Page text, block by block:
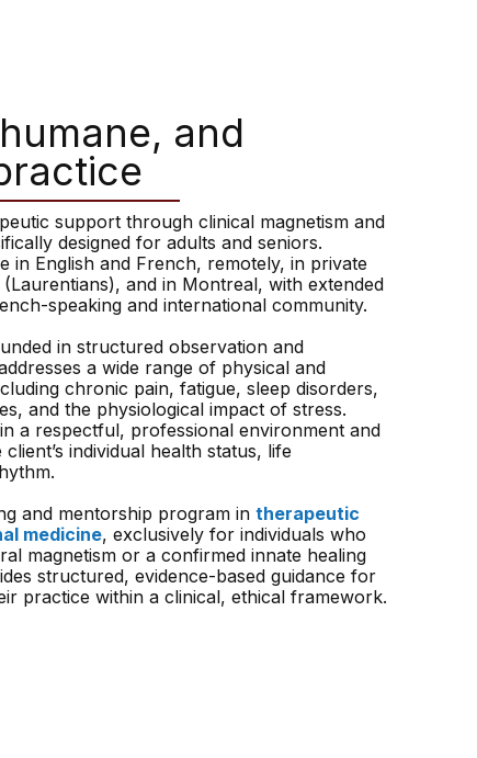
and
support through clinical magnetism and
designed for adults and seniors.
in English and French, remotely, in private
and in Montreal, with extended
speaking and international community.
in structured observation and
a wide range of physical and
chronic pain, fatigue, sleep disorders,
and the physiological impact of stress.
a respectful, professional environment and
individual health status, life
and mentorship program intherapeutic
medicine, exclusively for individuals who
magnetism or a confirmed innate healing
structured, evidence-based guidance for
practice within a clinical, ethical framework.